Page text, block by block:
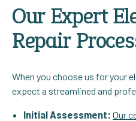
Our Expert
Repair
When you choose us for your
expect a streamlined and
Initial Assessment: Our